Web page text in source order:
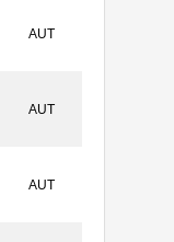
AUT
AUT
AUT